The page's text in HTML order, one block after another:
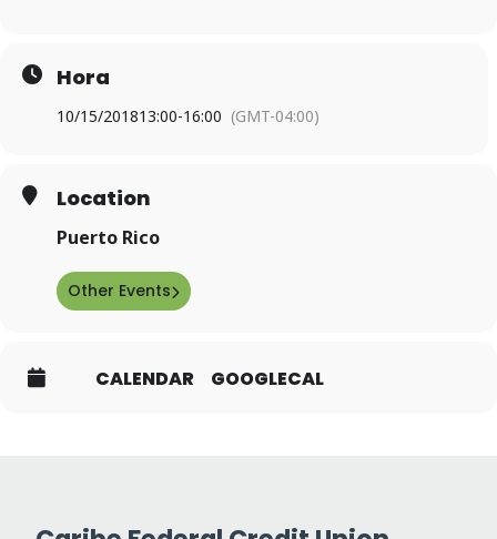
Hora
10/15/201813:00-16:00 (GMT-04:00)
Location
Puerto Rico
Other Events
CALENDAR GOOGLECAL